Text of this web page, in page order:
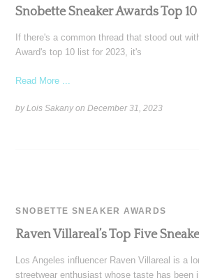
Snobette Sneaker Awards Top
If there's a common thread that stood out
Award's top 10 list for 2023, it's
Read More ...
by Lois Sakany onDecember 31, 2023
SNOBETTE SNEAKER AWARDS
Raven Villareal’s Top Five
Los Angeles influencer Raven Villareal is a
streetwear enthusiast whose taste has been